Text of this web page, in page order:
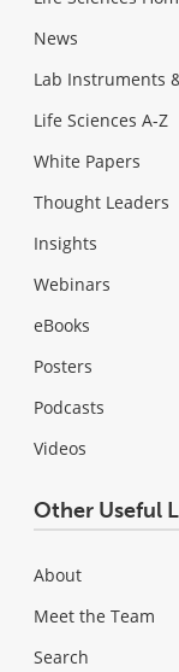
News
Lab Instruments
Life Sciences A-Z
White Papers
Thought Leaders
Insights
Webinars
eBooks
Posters
Podcasts
Videos
Other Useful
About
Meet the Team
Search